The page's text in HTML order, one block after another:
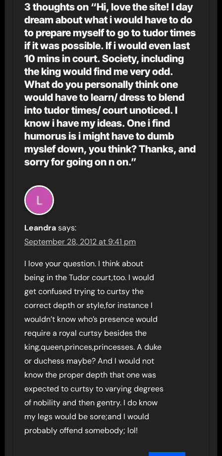
3 thoughts on “Hi, love the site! I day
dream about what i would have to do
to prepare myself to go to tudor times
if it was possible. If i would even last
10 mins in court. Society, including
the king would find me very odd.
What do you personally think one
would have to learn/ dress to blend
into tudor times/ court unoticed. I
know i have my ideas. One i find
humorus is i might have to dumb
myslef down, you think? Thanks, and
sorry for going on n on.”
Leandra says:
September 28, 2012 at 9:41 pm
I love your question. I think about
being in the Tudor court,too. I would
get confused trying to curtsy the
correct depth or style,for instance I
wouldn’t know who’s presence would
require a royal curtsy besides the
king,queen,princes,princesses. A duke
or duchess maybe? And I would not
know the proper depth that one was
expected to curtsy to varying degrees
of nobility and then gentry. I do know
my legs would be sore;and I would
probably offend somebody; lol!